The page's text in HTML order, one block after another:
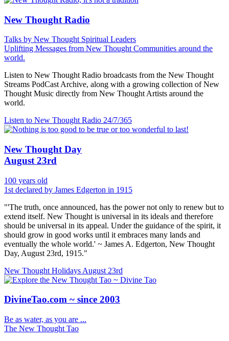
New Thought Radio
Talks by New Thought Spiritual Leaders
Uplifting Messages from New Thought Communities around the
world.
Listen to New Thought Radio broadcasts from the New Thought
Streams PodCast Archive, along with a growing collection of New
Thought Music directly from New Thought Artists around the
world.
Listen to New Thought Radio 24/7/365
New Thought Day
August 23rd
100 years old
1st declared by James Edgerton in 1915
"'The truth, once announced, has the power not only to renew but to
extend itself. New Thought is universal in its ideals and therefore
should be universal in its appeal. Under the guidance of the spirit, it
should grow in good works until it embraces many lands and
eventually the whole world.' ~ James A. Edgerton, New Thought
Day, August 23rd, 1915."
New Thought Holidays August 23rd
DivineTao.com ~ since 2003
Be as water, as you are ...
The New Thought Tao